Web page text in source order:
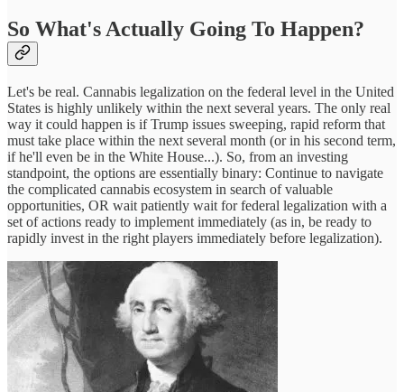
So What's Actually Going To Happen?
Let's be real. Cannabis legalization on the federal level in the United
States is highly unlikely within the next several years. The only real
way it could happen is if Trump issues sweeping, rapid reform that
must take place within the next several month (or in his second term,
if he'll even be in the White House...). So, from an investing
standpoint, the options are essentially binary: Continue to navigate
the complicated cannabis ecosystem in search of valuable
opportunities, OR wait patiently wait for federal legalization with a
set of actions ready to implement immediately (as in, be ready to
rapidly invest in the right players immediately before legalization).